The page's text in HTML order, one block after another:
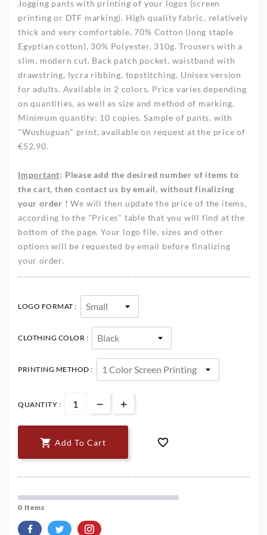
Jogging pants with printing of your logos (screen
printing or DTF marking). High quality fabric, relatively
thick and very comfortable, 70% Cotton (long staple
Egyptian cotton), 30% Polyester, 310g. Trousers with a
slim, modern cut. Back patch pocket, waistband with
drawstring, lycra ribbing, topstitching. Unisex version
for adults. Available in 2 colors. Price varies depending
on quantities, as well as size and method of marking.
Minimum quantity: 10 copies. Sample of pants, with
"Wushuguan" print, available on request at the price of
€52.90.
Important: Please add the desired number of items to
the cart, then contact us by email, without finalizing
your order ! We will then update the price of the items,
according to the "Prices" table that you will find at the
bottom of the page. Your logo file, sizes and other
options will be requested by email before finalizing
your order.
LOGO FORMAT :
CLOTHING COLOR :
PRINTING METHOD :
QUANTITY :
 Add To Cart 
0 Items